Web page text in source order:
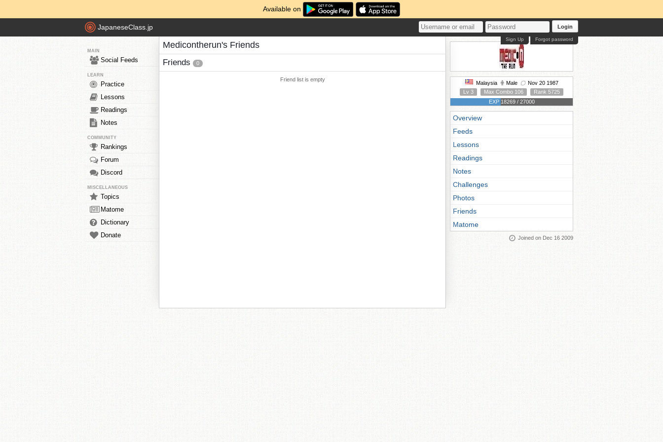
Available on
JapaneseClass.jp Login
Forgot password
Sign Up
MAIN
Social Feeds
LEARN
Practice
Lessons
Readings
Notes
COMMUNITY
Rankings
Forum
Discord
MISCELLANEOUS
Topics
Matome
Dictionary
Donate
Medicontherun's Friends
Friends 0
Friend list is empty
Malaysia Male
Nov 20 1987
Lv 3
Max Combo 106
Rank 5725
EXP 18269 / 27000
Overview
Feeds
Lessons
Readings
Notes
Challenges
Photos
Friends
Matome
Joined on Dec 16 2009